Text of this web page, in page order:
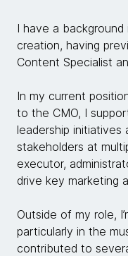
I have a
creation, having
Content Specialist
In my current
to the CMO, I
leadership initiatives
stakeholders at
executor,
drive key marketing
Outside of my role,
particularly in the
contributed to